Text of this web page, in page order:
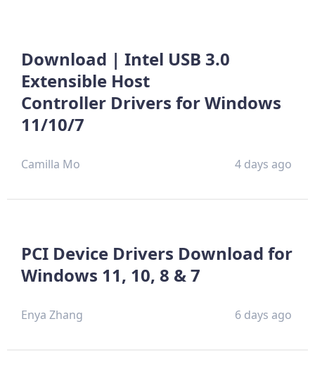
Download | Intel USB 3.0
Extensible Host
Controller Drivers for Windows
11/10/7
Camilla Mo 4 days ago
PCI Device Drivers Download for
Windows 11, 10, 8 & 7
Enya Zhang 6 days ago